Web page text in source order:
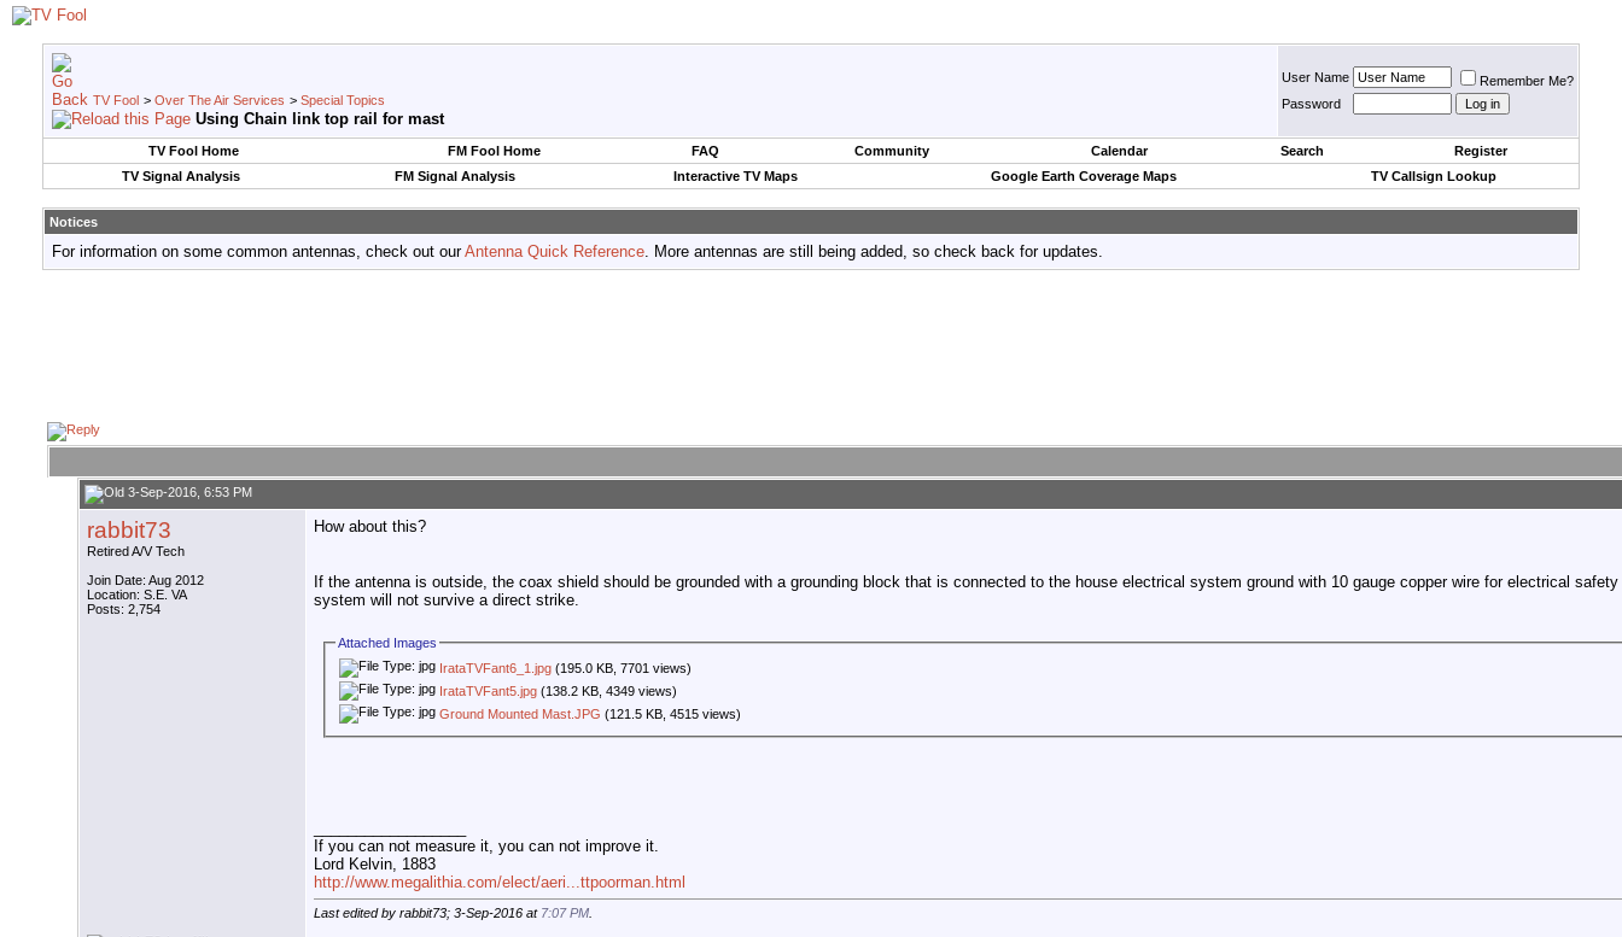
TV Fool > Over The Air Services > Special Topics
Using Chain link top rail for mast
User Name
Remember Me?
Password
TV Fool Home FM Fool Home FAQ Community Calendar Search
Register
TV Signal Analysis
FM Signal Analysis Interactive TV Maps Google Earth Coverage Maps TV Callsign Lookup
Notices
For information on some common antennas, check out ourAntenna Quick Reference. More antennas are still being added, so check back for updates.
3-Sep-2016, 6:53 PM
rabbit73
Retired A/V Tech
Join Date: Aug 2012
Location: S.E. VA
Posts: 2,754
How about this?
If the antenna is outside, the coax shield should be grounded with a grounding block that is connected to the house electrical system ground with 10 gauge copper wire for electrical
system will not survive a direct strike.
Attached Images
IrataTVFant6_1.jpg (195.0 KB, 7701 views)
IrataTVFant5.jpg (138.2 KB, 4349 views)
Ground Mounted Mast.JPG (121.5 KB, 4515 views)
If you can not measure it, you can not improve it.
Lord Kelvin, 1883
http://www.megalithia.com/elect/aeri...ttpoorman.html
Last edited by rabbit73; 3-Sep-2016 at 7:07 PM